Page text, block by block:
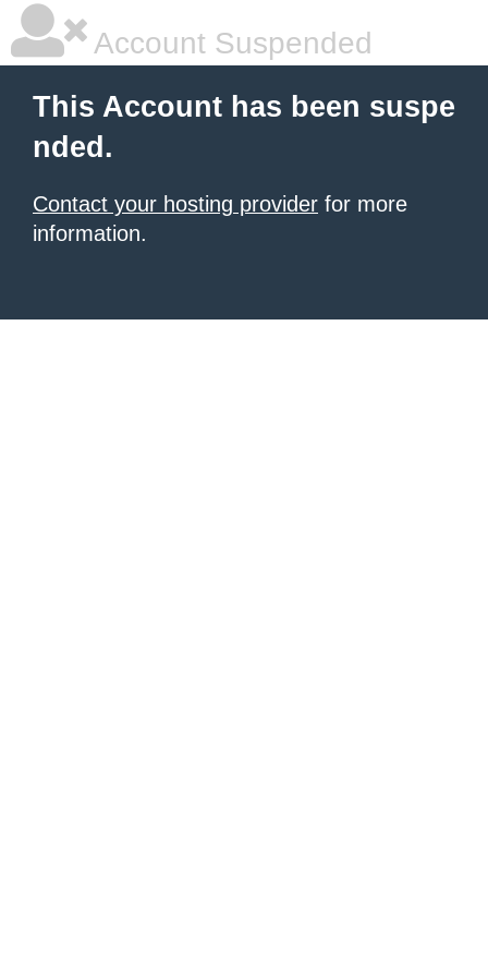
Account Suspended
This Account has been suspe
nded.
Contact your hosting provider for more
information.